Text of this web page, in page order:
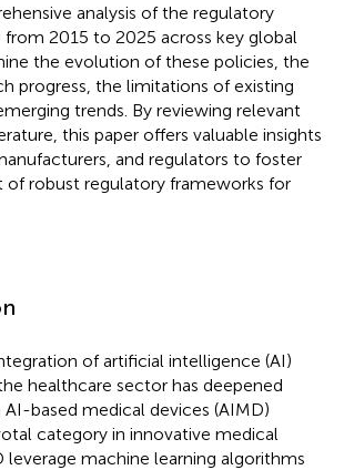
analysis of the regulatory
2015 to 2025 across key global
the evolution of these policies, the
progress, the limitations of existing
trends. By reviewing relevant
this paper offers valuable insights
and regulators to foster
robust regulatory frameworks for
of artificial intelligence (AI)
healthcare sector has deepened
based medical devices (AIMD)
category in innovative medical
leverage machine learning algorithms